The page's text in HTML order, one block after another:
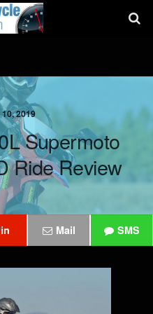
2019
Supermoto
Ride Review
Mail SMS